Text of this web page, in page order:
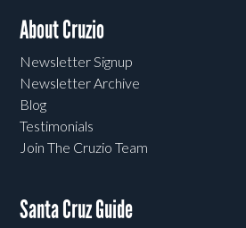
About Cruzio
Newsletter Signup
Newsletter Archive
Blog
Testimonials
Join The Cruzio Team
Santa Cruz Guide